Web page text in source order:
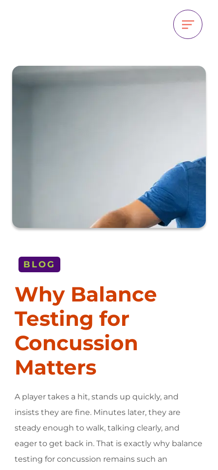
BLOG
Why Balance
Testing for
Concussion
Matters
A player takes a hit, stands up quickly, and
insists they are fine. Minutes later, they are
steady enough to walk, talking clearly, and
eager to get back in. That is exactly why balance
testing for concussion remains such an